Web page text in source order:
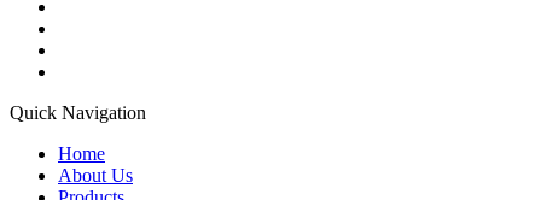
Quick Navigation
Home
About Us